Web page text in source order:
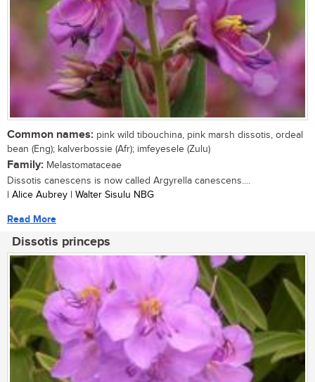
Common names: pink wild tibouchina, pink marsh dissotis, ordeal
bean (Eng); kalverbossie (Afr); imfeyesele (Zulu)
Family: Melastomataceae
Dissotis canescens is now called Argyrella canescens....
| Alice Aubrey | Walter Sisulu NBG
Read More
Dissotis princeps